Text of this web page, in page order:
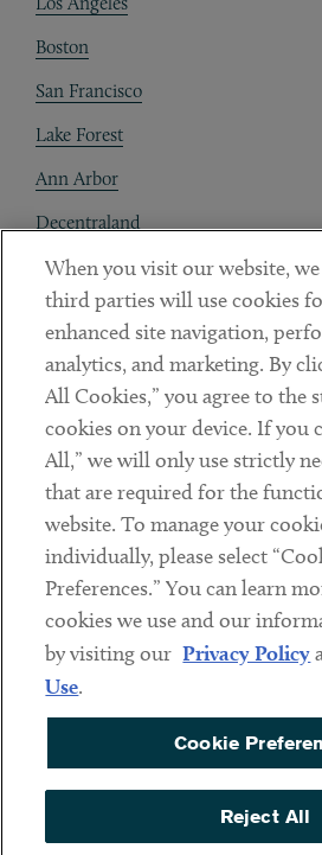
Boston
San Francisco
Lake Forest
Ann Arbor
Decentraland
Contact
Client Payments
Subscribe
LinkedinTwitterYoutube
Sub footer
DISCLAIMER
PRIVACY POLICY
COOKIE PREFERENCES
ACCESSIBILITY
When you visit our website,
third parties will use cookies
enhanced site navigation,
analytics, and marketing. By
All Cookies,” you agree to the
cookies on your device. If you
All,” we will only use strictly
that are required for the
website. To manage your
individually, please select
Preferences.” You can learn
cookies we use and our
by visiting our Privacy Policy
Use.
Cookie
Reject All